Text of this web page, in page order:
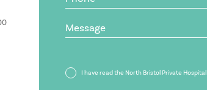
(Required)
Message
PrivacyI have read the North Bristol Private Hospital